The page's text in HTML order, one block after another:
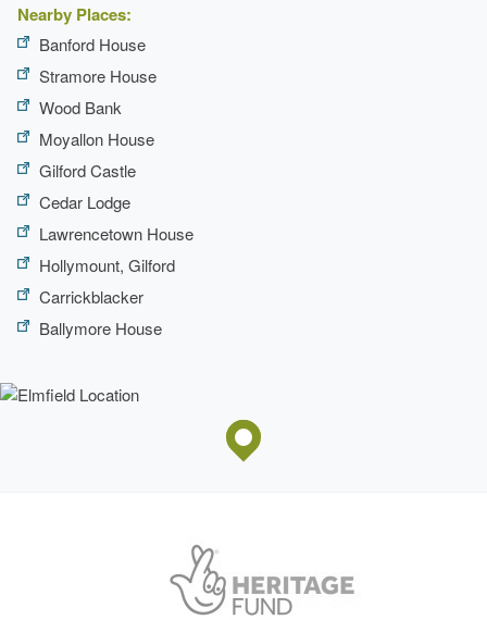
Nearby Places:
Banford House
Stramore House
Wood Bank
Moyallon House
Gilford Castle
Cedar Lodge
Lawrencetown House
Hollymount, Gilford
Carrickblacker
Ballymore House